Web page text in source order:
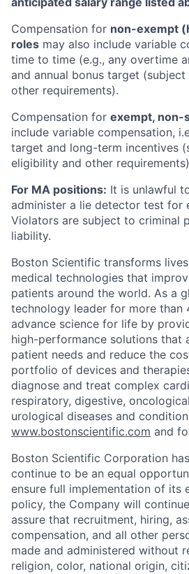
Compensation for non-exempt
roles may also include variable
time to time (e.g., any overtime
and annual bonus target
other requirements).
Compensation for exempt, non-
include variable compensation,
target and long-term incentives
eligibility and other
For MA positions: It is unlawful
administer a lie detector test for
Violators are subject to criminal
liability.
Boston Scientific transforms
medical technologies that
patients around the world. As a
technology leader for more than
advance science for life by
high-performance solutions that
patient needs and reduce the
portfolio of devices and
diagnose and treat complex
respiratory, digestive,
urological diseases and
www.bostonscientific.com and
Boston Scientific Corporation
continue to be an equal
ensure full implementation of its
policy, the Company will
assure that recruitment, hiring,
compensation, and all other
made and administered without
religion, color, national origin,